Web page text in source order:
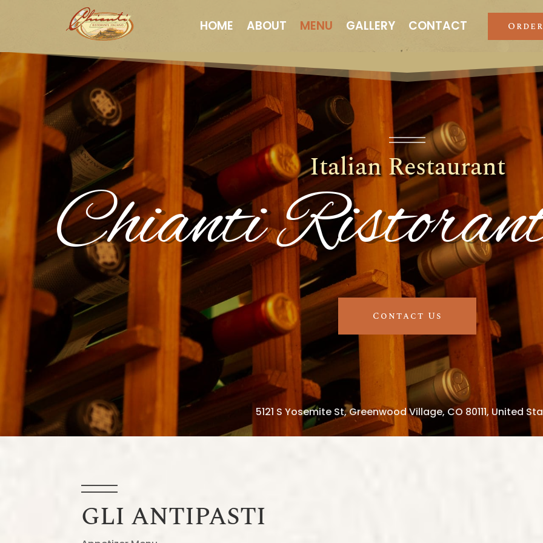
HOME ABOUT MENU GALLERY CONTACT
Italian Restaurant
Chianti
Contact Us
5121 S Yosemite St, Greenwood Village, CO 80111, United
GLI ANTIPASTI